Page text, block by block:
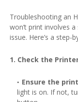
Troubleshooting an
won’t print involves
issue. Here’s a step-
1. Check the
Ensure the
light is on. If not,